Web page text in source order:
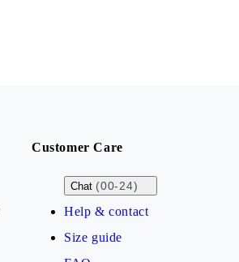
Customer Care
Chat (00-24)
Help & contact
Size guide